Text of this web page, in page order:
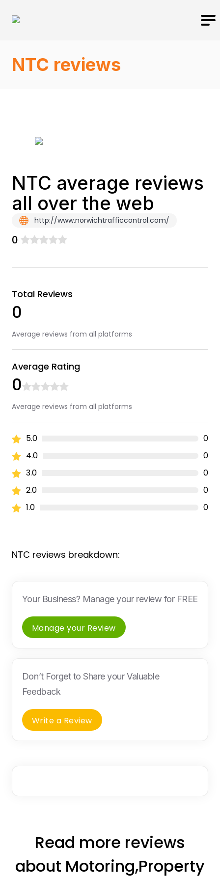
NTC reviews
NTC average reviews
all over the web
http://www.norwichtrafficcontrol.com/
0
Total Reviews
0
Average reviews from all platforms
Average Rating
0
Average reviews from all platforms
5.0
0
4.0
0
3.0
0
2.0
0
1.0
0
NTC reviews breakdown:
Your Business? Manage your review for FREE
Manage your Review
Don’t Forget to Share your Valuable
Feedback
Write a Review
Read more reviews
about Motoring,Property